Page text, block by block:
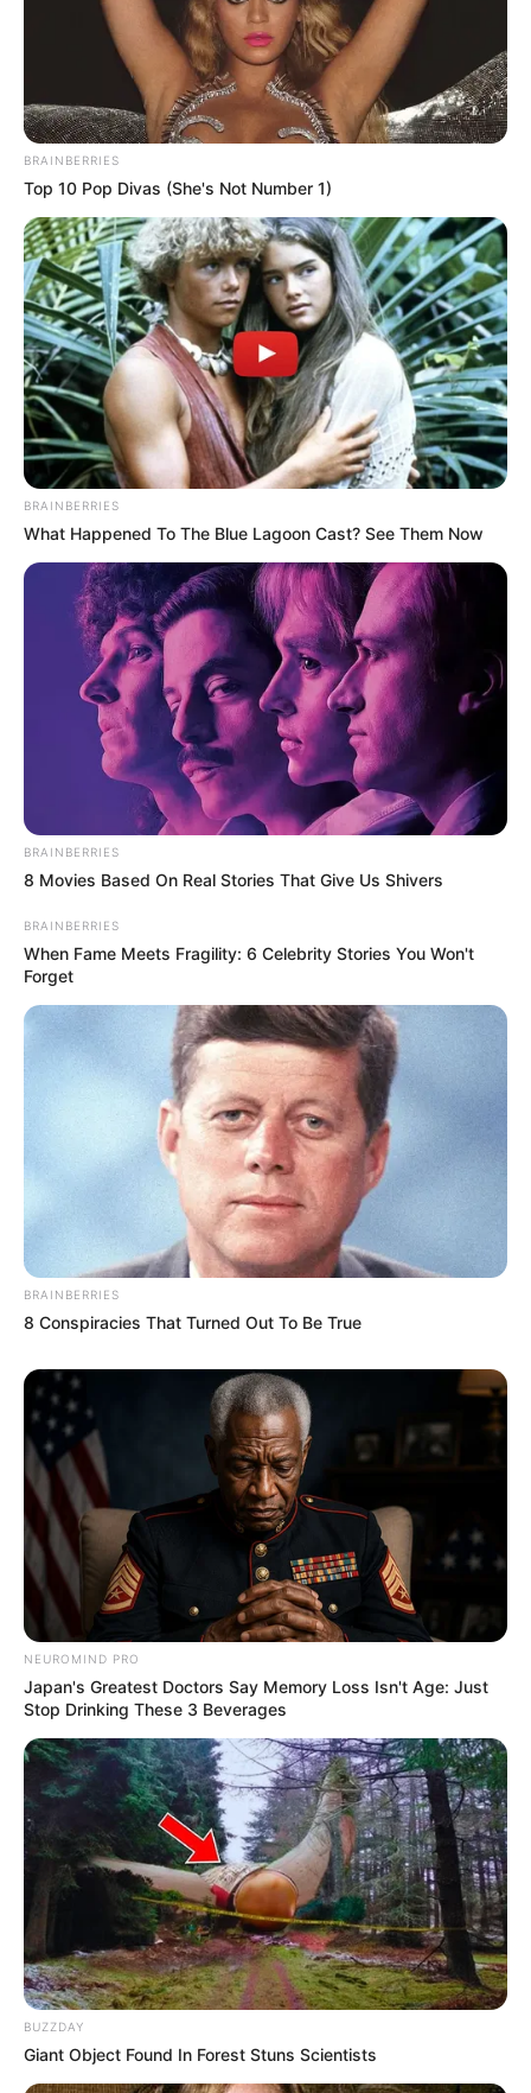
(foto: instagram/sbhdee_)
3. Seperti kebanyakan seleb TikTok, ia juga sering
membagikan konten dance. Ia terlihat menikmati
setiap gerakan yang ia lakukan
(foto: instagram/sbhdee_)
4. Nggak hanya dance, Soibah juga kerap
membagikan konten menarik lainnya seperti lipsync
yang menghibur
BRAINBERRIES
Top 10 Pop Divas (She's Not Number 1)
BRAINBERRIES
What Happened To The Blue Lagoon Cast? See Them Now
BRAINBERRIES
8 Movies Based On Real Stories That Give Us Shivers
BRAINBERRIES
When Fame Meets Fragility: 6 Celebrity Stories You Won't
Forget
BRAINBERRIES
8 Conspiracies That Turned Out To Be True
NEUROMIND PRO
Japan's Greatest Doctors Say Memory Loss Isn't Age: Just
Stop Drinking These 3 Beverages
BUZZDAY
Giant Object Found In Forest Stuns Scientists